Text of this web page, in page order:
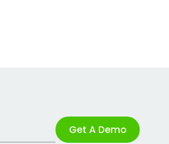
Get A Demo